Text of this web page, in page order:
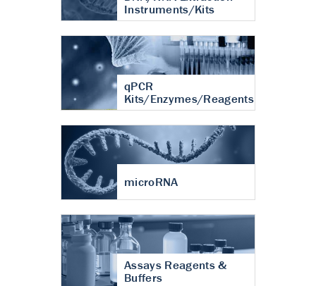
Instruments/Kits
qPCR
Kits/Enzymes/Reagents
microRNA
Assays Reagents &
Buffers